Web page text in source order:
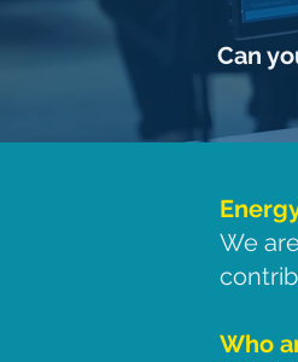
Can
We
Who